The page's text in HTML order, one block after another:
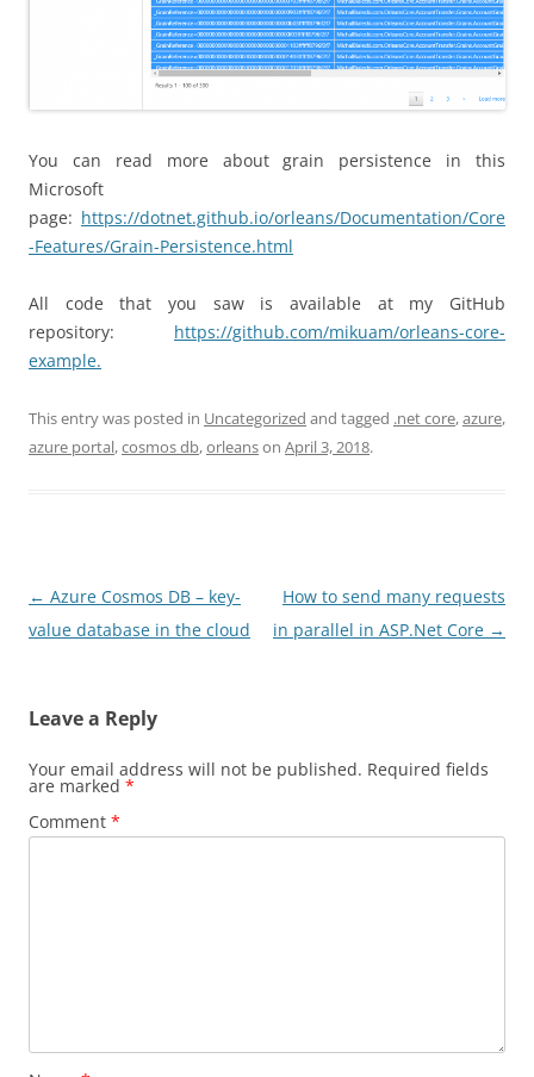
You can read more about grain persistence in this
Microsoft
page: https://dotnet.github.io/orleans/Documentation/Core
-Features/Grain-Persistence.html
All code that you saw is available at my GitHub
repository: https://github.com/mikuam/orleans-core-
example.
This entry was posted in Uncategorized and tagged .net core,azure,
azure portal,cosmos db,orleanson April 3, 2018.
Post
navigation
← Azure Cosmos DB – key-
value database in the cloud
How to send many requests
in parallel in ASP.Net Core →
Leave a Reply
Your email address will not be published. Required fields
are marked *
Comment *